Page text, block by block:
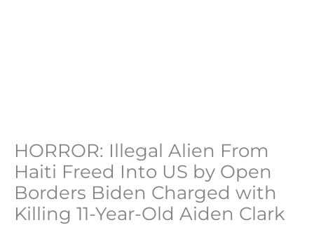
HORROR: Illegal Alien From
Haiti Freed Into US by Open
Borders Biden Charged with
Killing 11-Year-Old Aiden Clark